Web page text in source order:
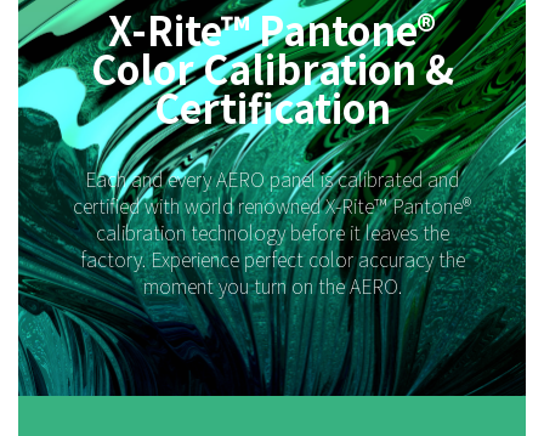
X-Rite™ Pantone®
Color Calibration &
Certification
Each and every AERO panel is calibrated and
certified with world renowned X-Rite™ Pantone®
calibration technology before it leaves the
factory. Experience perfect color accuracy the
moment you turn on the AERO.